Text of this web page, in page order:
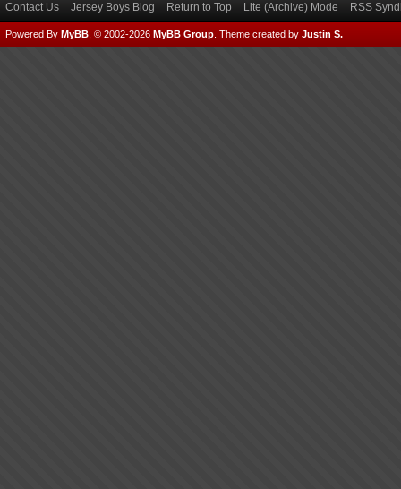
Contact Us Jersey Boys Blog Return to Top Lite (Archive) Mode RSS
Powered By MyBB , © 2002-2026 MyBB Group Theme created by Justin S.